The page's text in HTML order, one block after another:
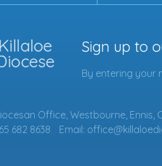
Sign up to
By entering your
Office, Westbourne, Ennis,
682 8638 Email: